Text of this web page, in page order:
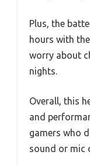
Plus, the
hours with
worry about
nights.
Overall, this
and
gamers who
sound or mic